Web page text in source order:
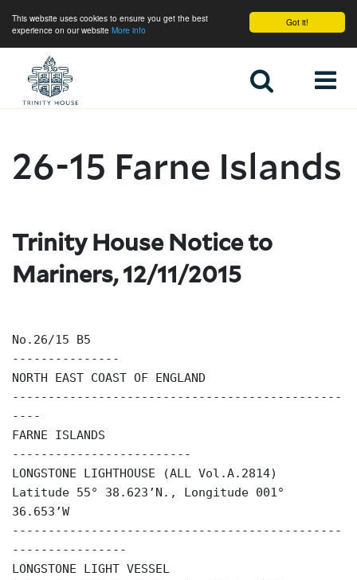
Got it!
This website uses cookies to ensure you get the best
experience on our website More info
26-15 Farne Islands
Trinity House Notice to
Mariners, 12/11/2015
No.26/15 B5
---------------
NORTH EAST COAST OF ENGLAND
----------------------------------------------
----
FARNE ISLANDS
-------------------------
LONGSTONE LIGHTHOUSE (ALL Vol.A.2814)
Latitude 55° 38.623’N., Longitude 001°
36.653’W
----------------------------------------------
----------------
LONGSTONE LIGHT VESSEL